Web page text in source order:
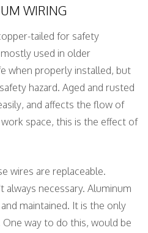
WIRING
tailed for safety
used in older
when properly installed, but
hazard. Aged and rusted
and affects the flow of
space, this is the effect of
wires are replaceable.
necessary. Aluminum
maintained. It is the only
way to do this, would be